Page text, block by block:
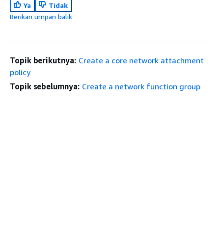
Ya
Tidak
Berikan umpan balik
Topik berikutnya: Create a core network attachment
policy
Topik sebelumnya: Create a network function group